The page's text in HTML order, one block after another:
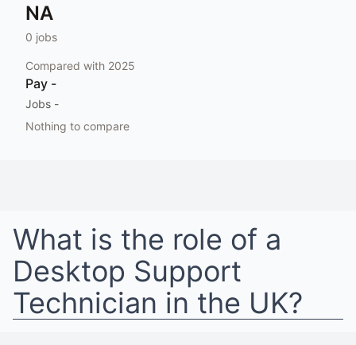
NA
0 jobs
Compared with 2025
Pay -
Jobs -
Nothing to compare
What is the role of a
Desktop Support
Technician in the UK?